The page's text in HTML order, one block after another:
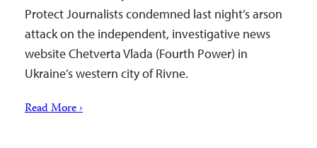
Protect Journalists condemned last night’s arson
attack on the independent, investigative news
website Chetverta Vlada (Fourth Power) in
Ukraine’s western city of Rivne.
Read More ›